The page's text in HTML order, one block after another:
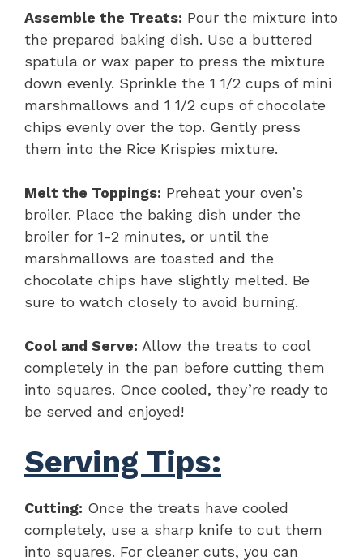
Assemble the Treats: Pour the mixture into
the prepared baking dish. Use a buttered
spatula or wax paper to press the mixture
down evenly. Sprinkle the 1 1/2 cups of mini
marshmallows and 1 1/2 cups of chocolate
chips evenly over the top. Gently press
them into the Rice Krispies mixture.
Melt the Toppings: Preheat your oven’s
broiler. Place the baking dish under the
broiler for 1-2 minutes, or until the
marshmallows are toasted and the
chocolate chips have slightly melted. Be
sure to watch closely to avoid burning.
Cool and Serve: Allow the treats to cool
completely in the pan before cutting them
into squares. Once cooled, they’re ready to
be served and enjoyed!
Serving Tips:
Cutting: Once the treats have cooled
completely, use a sharp knife to cut them
into squares. For cleaner cuts, you can